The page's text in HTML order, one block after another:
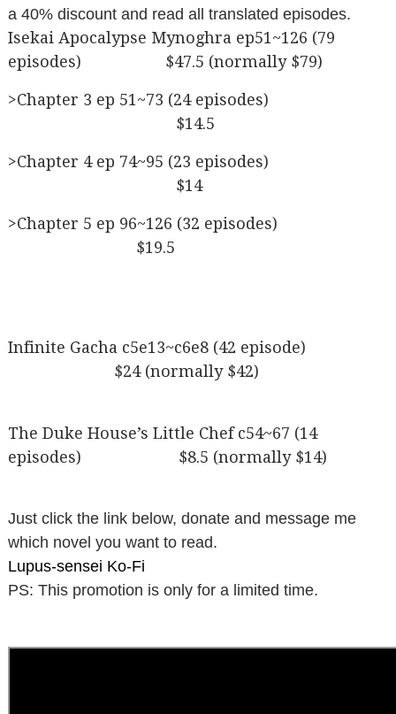
a 40% discount and read all translated episodes.
Isekai Apocalypse Mynoghra ep51~126 (79
episodes) $47.5 (normally $79)
>Chapter 3 ep 51~73 (24 episodes)
$14.5
>Chapter 4 ep 74~95 (23 episodes)
$14
>Chapter 5 ep 96~126 (32 episodes)
$19.5
Infinite Gacha c5e13~c6e8 (42 episode)
$24 (normally $42)
The Duke House’s Little Chef c54~67 (14
episodes) $8.5 (normally $14)
Just click the link below, donate and message me
which novel you want to read.
Lupus-sensei Ko-Fi
PS: This promotion is only for a limited time.